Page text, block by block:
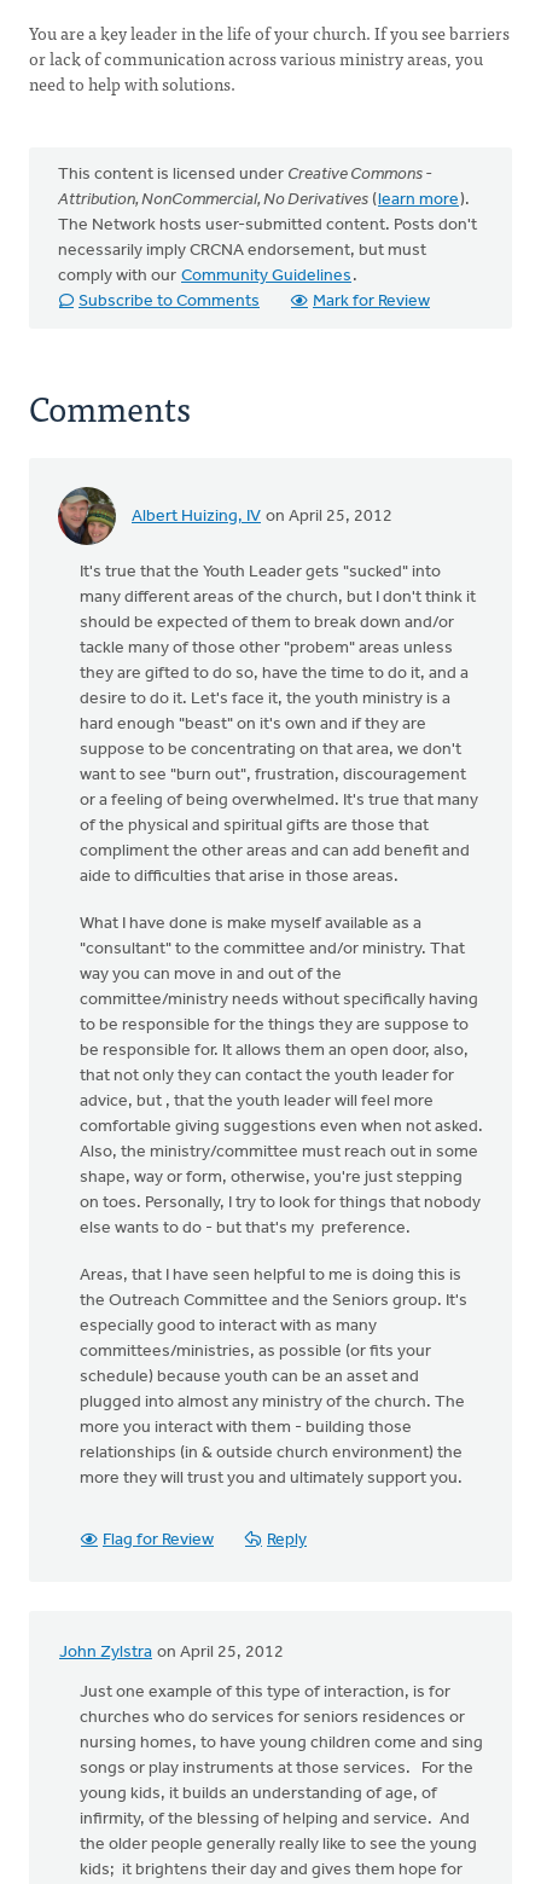
You are a key leader in the life of your church. If you see barriers
or lack of communication across various ministry areas, you
need to help with solutions.
This content is licensed under Creative Commons -
Attribution, NonCommercial, No Derivatives (learn more).
The Network hosts user-submitted content. Posts don't
necessarily imply CRCNA endorsement, but must
comply with our Community Guidelines .
Subscribe to Comments
Mark for Review
Comments
Albert Huizing, IV on April 25, 2012
It's true that the Youth Leader gets "sucked" into
many different areas of the church, but I don't think it
should be expected of them to break down and/or
tackle many of those other "probem" areas unless
they are gifted to do so, have the time to do it, and a
desire to do it. Let's face it, the youth ministry is a
hard enough "beast" on it's own and if they are
suppose to be concentrating on that area, we don't
want to see "burn out", frustration, discouragement
or a feeling of being overwhelmed. It's true that many
of the physical and spiritual gifts are those that
compliment the other areas and can add benefit and
aide to difficulties that arise in those areas.
What I have done is make myself available as a
"consultant" to the committee and/or ministry. That
way you can move in and out of the
committee/ministry needs without specifically having
to be responsible for the things they are suppose to
be responsible for. It allows them an open door, also,
that not only they can contact the youth leader for
advice, but , that the youth leader will feel more
comfortable giving suggestions even when not asked.
Also, the ministry/committee must reach out in some
shape, way or form, otherwise, you're just stepping
on toes. Personally, I try to look for things that nobody
else wants to do - but that's my preference.
Areas, that I have seen helpful to me is doing this is
the Outreach Committee and the Seniors group. It's
especially good to interact with as many
committees/ministries, as possible (or fits your
schedule) because youth can be an asset and
plugged into almost any ministry of the church. The
more you interact with them - building those
relationships (in & outside church environment) the
more they will trust you and ultimately support you.
Flag for Review Reply
John Zylstra on April 25, 2012
Just one example of this type of interaction, is for
churches who do services for seniors residences or
nursing homes, to have young children come and sing
songs or play instruments at those services. For the
young kids, it builds an understanding of age, of
infirmity, of the blessing of helping and service. And
the older people generally really like to see the young
kids; it brightens their day and gives them hope for